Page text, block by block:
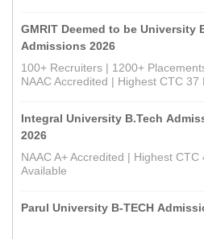
GMRIT Deemed to be University
Admissions 2026
100+ Recruiters | 1200+
NAAC Accredited | Highest CTC 37
Integral University B.Tech
2026
NAAC A+ Accredited | Highest
Available
Parul University B-TECH